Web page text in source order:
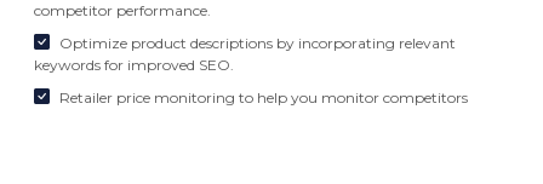
competitor performance.
Optimize product descriptions by incorporating relevant
keywords for improved SEO.
Retailer price monitoring to help you monitor competitors